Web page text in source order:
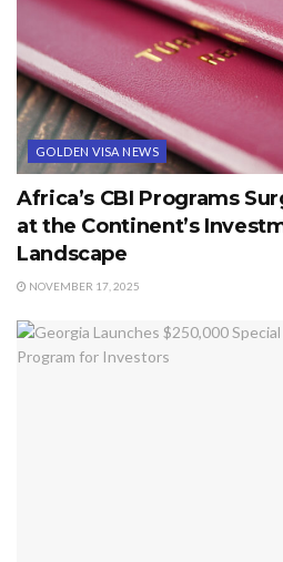
GOLDEN VISA NEWS
Africa’s CBI Programs
at the Continent’s
Landscape
NOVEMBER 17, 2025